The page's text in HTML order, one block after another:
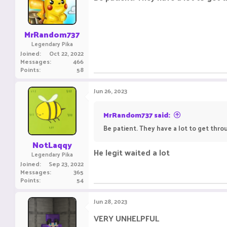
MrRandom737
Legendary Pika
Joined Oct 22, 2022
Messages 466
Points 58
NotLaqqy
Legendary Pika
Joined Sep 23, 2022
Messages 365
Points 54
Jun 26, 2023
MrRandom737 said:
Be patient. They have a lot to get
He legit waited a lot
Jun 28, 2023
VERY UNHELPFUL